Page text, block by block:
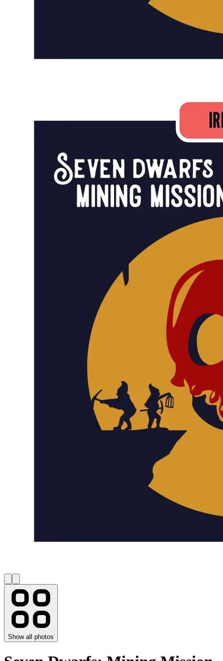
Show all photos